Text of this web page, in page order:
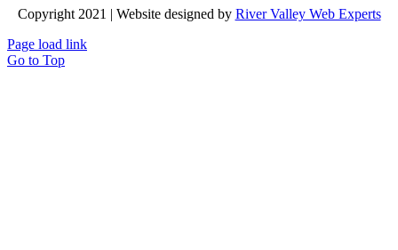
Copyright 2021 | Website designed by River Valley Web Experts
Page load link
Go to Top